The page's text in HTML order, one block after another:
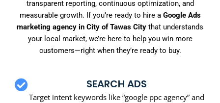
transparent reporting, continuous optimization, and
measurable growth. If you’re ready to hire a Google Ads
marketing agency in City of Tawas City that understands
your local market, we’re here to help you win more
customers—right when they’re ready to buy.
SEARCH ADS
Target intent keywords like “google ppc agency” and